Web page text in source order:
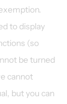
to display
(so
be turned
cannot
but you can